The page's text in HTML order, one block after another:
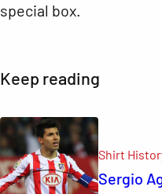
special box.
Keep reading
Shirt
Sergio